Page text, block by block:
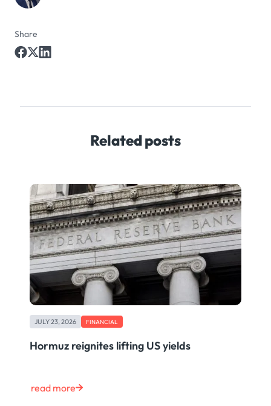
Share
Related posts
JULY 23, 2026 FINANCIAL
Hormuz reignites lifting US yields
read more